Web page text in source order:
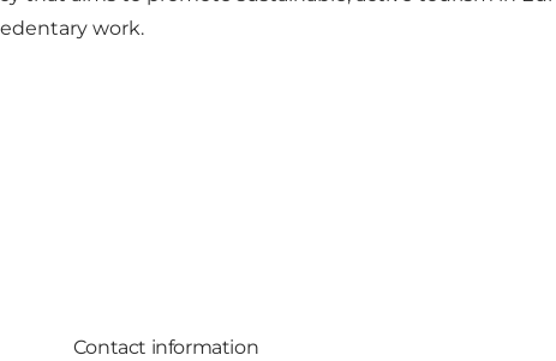
work.
Contact information